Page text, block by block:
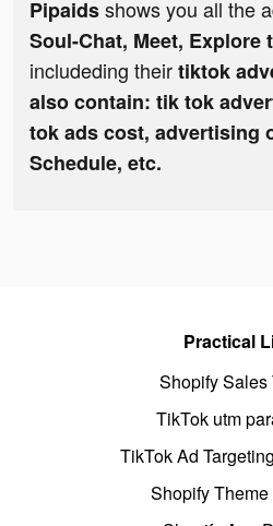
Pipaidsshows you all the
Soul-Chat, Meet, Explore
includeding theirtiktok
also contain: tik tok
tok ads cost, advertising
Schedule, etc.
Practical
Shopify Sales
TikTok utm
TikTok Ad
Shopify